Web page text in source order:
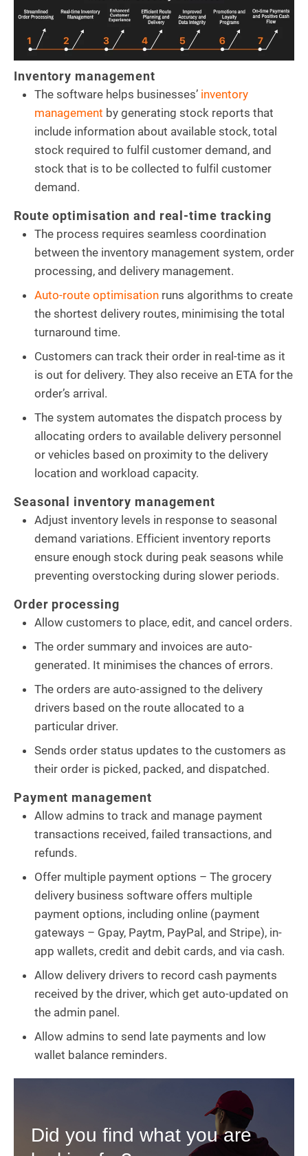
Inventory management
The software helps businesses’ inventory
management by generating stock reports that
include information about available stock, total
stock required to fulfil customer demand, and
stock that is to be collected to fulfil customer
demand.
Route optimisation and real-time tracking
The process requires seamless coordination
between the inventory management system, order
processing, and delivery management.
Auto-route optimisationruns algorithms to create
the shortest delivery routes, minimising the total
turnaround time.
Customers can track their order in real-time as it
is out for delivery. They also receive an ETA for the
order’s arrival.
The system automates the dispatch process by
allocating orders to available delivery personnel
or vehicles based on proximity to the delivery
location and workload capacity.
Seasonal inventory management
Adjust inventory levels in response to seasonal
demand variations. Efficient inventory reports
ensure enough stock during peak seasons while
preventing overstocking during slower periods.
Order processing
Allow customers to place, edit, and cancel orders.
The order summary and invoices are auto-
generated. It minimises the chances of errors.
The orders are auto-assigned to the delivery
drivers based on the route allocated to a
particular driver.
Sends order status updates to the customers as
their order is picked, packed, and dispatched.
Payment management
Allow admins to track and manage payment
transactions received, failed transactions, and
refunds.
Offer multiple payment options – The grocery
delivery business software offers multiple
payment options, including online (payment
gateways – Gpay, Paytm, PayPal, and Stripe), in-
app wallets, credit and debit cards, and via cash.
Allow delivery drivers to record cash payments
received by the driver, which get auto-updated on
the admin panel.
Allow admins to send late payments and low
wallet balance reminders.
Did you find what you are